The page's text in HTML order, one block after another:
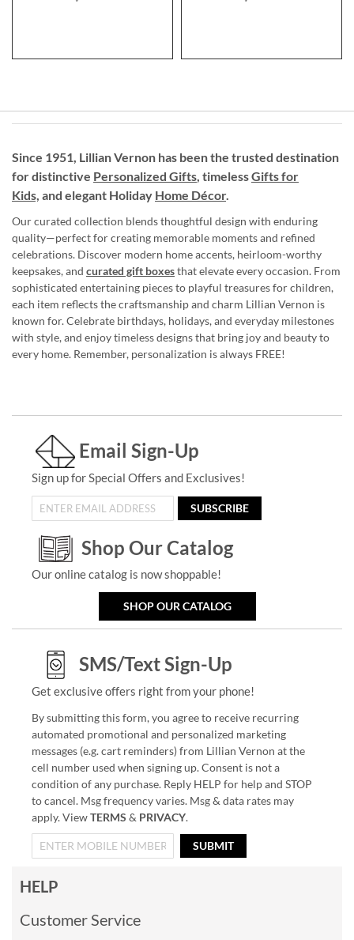
Since 1951, Lillian Vernon has been the trusted destination
for distinctive Personalized Gifts, timelessGifts for
Kids, and elegant Holiday Home Décor.
Our curated collection blends thoughtful design with enduring
quality—perfect for creating memorable moments and refined
celebrations. Discover modern home accents, heirloom-worthy
keepsakes, and curated gift boxesthat elevate every occasion. From
sophisticated entertaining pieces to playful treasures for children,
each item reflects the craftsmanship and charm Lillian Vernon is
known for. Celebrate birthdays, holidays, and everyday milestones
with style, and enjoy timeless designs that bring joy and beauty to
every home. Remember, personalization is always FREE!
Email Sign-Up
Sign up for Special Offers and Exclusives!
SUBSCRIBE
Shop Our Catalog
Our online catalog is now shoppable!
SHOP OUR CATALOG
SMS/Text Sign-Up
Get exclusive offers right from your phone!
By submitting this form, you agree to receive recurring
automated promotional and personalized marketing
messages (e.g. cart reminders) from Lillian Vernon at the
cell number used when signing up. Consent is not a
condition of any purchase. Reply HELP for help and STOP
to cancel. Msg frequency varies. Msg & data rates may
apply. ViewTERMS & PRIVACY.
SUBMIT
HELP
Customer Service